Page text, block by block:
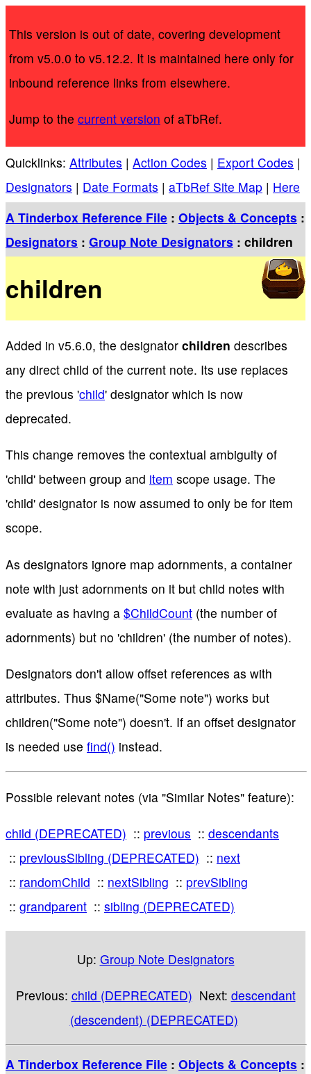
This version is out of date, covering development
from v5.0.0 to v5.12.2. It is maintained here only for
inbound reference links from elsewhere.
Jump to the current version of aTbRef.
Quicklinks: Attributes | Action Codes | Export Codes |
Designators | Date Formats | aTbRef Site Map | Here
A Tinderbox Reference File : Objects & Concepts :
Designators : Group Note Designators : children
children
Added in v5.6.0, the designator children describes
any direct child of the current note. Its use replaces
the previous 'child' designator which is now
deprecated.
This change removes the contextual ambiguity of
'child' between group and item scope usage. The
'child' designator is now assumed to only be for item
scope.
As designators ignore map adornments, a container
note with just adornments on it but child notes with
evaluate as having a $ChildCount (the number of
adornments) but no 'children' (the number of notes).
Designators don't allow offset references as with
attributes. Thus $Name("Some note") works but
children("Some note") doesn't. If an offset designator
is needed use find() instead.
Possible relevant notes (via "Similar Notes" feature):
child (DEPRECATED) previous
descendants
previousSibling (DEPRECATED)
next
randomChild
nextSibling
prevSibling
grandparent
sibling (DEPRECATED)
Up: Group Note Designators
Previous: child (DEPRECATED) Next: descendant
(descendent) (DEPRECATED)
A Tinderbox Reference File : Objects & Concepts :